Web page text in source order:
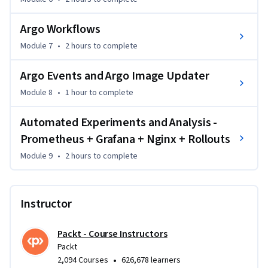
with ArgoCD, orchestrate CI/CD pipelines using Argo
using Argo Events. The course concludes with a full-stack
monitoring and analysis setup for intelligent, data-driven
This course is ideal for DevOps engineers, SREs, and cloud
It is best suited for intermediate learners.
Argo Workflows
Module 7 • 2 hours to complete
Argo Events and Argo Image Updater
Module 8 • 1 hourto complete
Automated Experiments and Analysis -
Prometheus + Grafana + Nginx + Rollouts
Module 9 • 2 hours to complete
Instructor
Packt - Course Instructors
Packt
2,094 Courses • 626,678 learners